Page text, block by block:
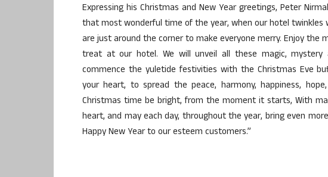
Expressing his Christmas and New Year greetings, Peter
that most wonderful time of the year, when our hotel twinkles
are just around the corner to make everyone merry. Enjoy
treat at our hotel. We will unveil all these magic,
commence the yuletide festivities with the Christmas Eve
your heart, to spread the peace, harmony, happiness,
Christmas time be bright, from the moment it starts, With
heart, and may each day, throughout the year, bring even
Happy New Year to our esteem customers.”